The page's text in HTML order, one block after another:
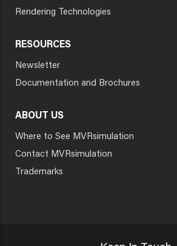
Rendering Technologies
RESOURCES
Newsletter
Documentation and Brochures
ABOUT US
Where to See MVRsimulation
Contact MVRsimulation
Trademarks